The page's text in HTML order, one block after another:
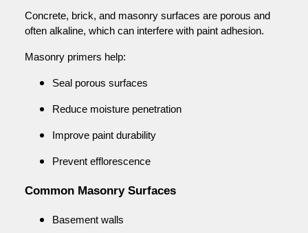
Concrete, brick, and masonry surfaces are porous and
often alkaline, which can interfere with paint adhesion.
Masonry primers help:
Seal porous surfaces
Reduce moisture penetration
Improve paint durability
Prevent efflorescence
Common Masonry Surfaces
Basement walls